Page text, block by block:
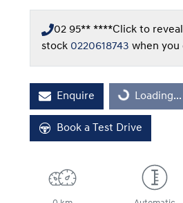
02 95** ****Click to
stock 0220618743 when you
Enquire Loading...
Loading...
Book a Test Drive